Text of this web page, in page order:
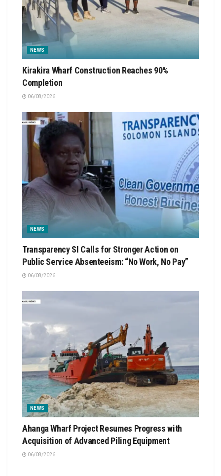
NEWS
Kirakira Wharf Construction Reaches 90%
Completion
06/08/2026
NEWS
Transparency SI Calls for Stronger Action on
Public Service Absenteeism: “No Work, No Pay”
06/08/2026
NEWS
Ahanga Wharf Project Resumes Progress with
Acquisition of Advanced Piling Equipment
06/08/2026